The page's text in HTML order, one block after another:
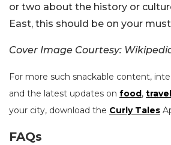
or two about the history or
East, this should be on your
Cover Image Courtesy:
For more such snackable content,
and the latest updates on food, travel
your city, download the Curly Tales
FAQs